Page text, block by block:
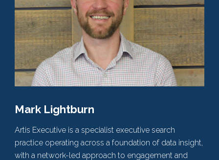
Mark Lightburn
Artis Executive is a specialist executive search
practice operating across a foundation of data insight,
with a network-led approach to engagement and